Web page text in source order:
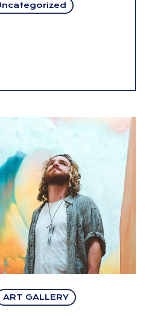
ART GALLERY